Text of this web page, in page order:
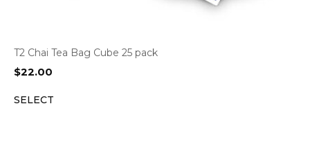
T2 Chai Tea Bag Cube 25 pack
$22.00
SELECT